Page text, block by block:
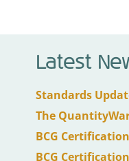
Latest
Standards
The
BCG
BCG